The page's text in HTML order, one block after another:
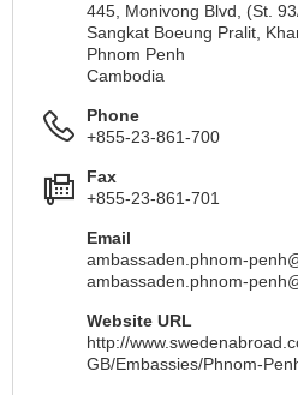
445, Monivong Blvd, (St.
Sangkat Boeung Pralit,
Phnom Penh
Cambodia
Phone
+855-23-861-700
Fax
+855-23-861-701
Email
ambassaden.phnom-
ambassaden.phnom-
Website URL
http://
GB/Embassies/Phnom-